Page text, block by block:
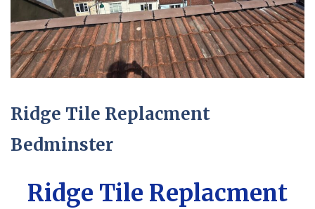
Ridge Tile Replacment
Bedminster
Ridge Tile Replacment